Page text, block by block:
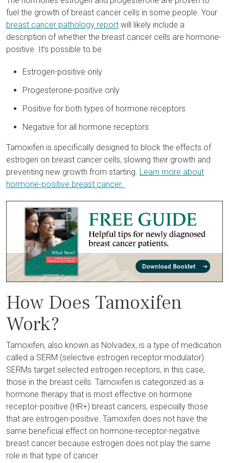
fuel the growth of breast cancer cells in some people. Your
breast cancer pathology report will likely include a
description of whether the breast cancer cells are hormone-
positive. It’s possible to be
Estrogen-positive only
Progesterone-positive only
Positive for both types of hormone receptors
Negative for all hormone receptors
Tamoxifen is specifically designed to block the effects of
estrogen on breast cancer cells, slowing their growth and
preventing new growth from starting. Learn more about
hormone-positive breast cancer.
How Does Tamoxifen
Work?
Tamoxifen, also known as Nolvadex, is a type of medication
called a SERM (selective estrogen receptor modulator).
SERMs target selected estrogen receptors, in this case,
those in the breast cells. Tamoxifen is categorized as a
hormone therapy that is most effective on hormone
receptor-positive (HR+) breast cancers, especially those
that are estrogen-positive. Tamoxifen does not have the
same beneficial effect on hormone-receptor-negative
breast cancer because estrogen does not play the same
role in that type of cancer.